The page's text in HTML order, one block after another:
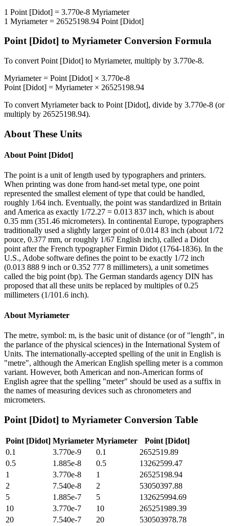
1 Point [Didot] = 3.770e-8 Myriameter
1 Myriameter= 26525198.94 Point [Didot]
Point [Didot] to Myriameter Conversion Formula
To convert Point [Didot] to Myriameter, multiply by 3.770e-8.
Myriameter= Point [Didot] × 3.770e-8
Point [Didot] = Myriameter× 26525198.94
To convert Myriameterback to Point [Didot], divide by 3.770e-8 (or
multiply by 26525198.94).
About These Units
About Point [Didot]
The point is a unit of length used by typographers and printers.
When printing was done from hand-set metal type, one point
represented the smallest element of type that could be handled,
roughly 1/64 inch. Eventually, the point was standardized in Britain
and America as exactly 1/72.27 = 0.013 837 inch, which is about
0.35 mm (351.46 micrometers). In continental Europe, typographers
traditionally used a slightly larger point of 0.014 83 inch (about 1/72
pouce, 0.377 mm, or roughly 1/67 English inch), called a Didot
point after the French typographer Firmin Didot (1764-1836). In the
U.S., Adobe software defines the point to be exactly 1/72 inch
(0.013 888 9 inch or 0.352 777 8 millimeters), a unit sometimes
called the big point (bp). The German standards agency DIN has
proposed that all these units be replaced by multiples of 0.25
millimeters (1/101.6 inch).
About Myriameter
The metre, symbol: m, is the basic unit of distance (or of "length", in
the parlance of the physical sciences) in the International System of
Units. The internationally-accepted spelling of the unit in English is
"metre", although the American English spelling meter is a common
variant. However, both American and non-American forms of
English agree that the spelling "meter" should be used as a suffix in
the names of measuring devices such as chronometers and
micrometers.
Point [Didot] to Myriameter Conversion Table
Point [Didot] Myriameter Myriameter
Point [Didot]
0.1
3.770e-9 0.1
2652519.89
0.5
1.885e-8 0.5
13262599.47
1
3.770e-8 1
26525198.94
2
7.540e-8 2
53050397.88
5
1.885e-7 5
132625994.69
10
3.770e-7 10
265251989.39
20
7.540e-7 20
530503978.78